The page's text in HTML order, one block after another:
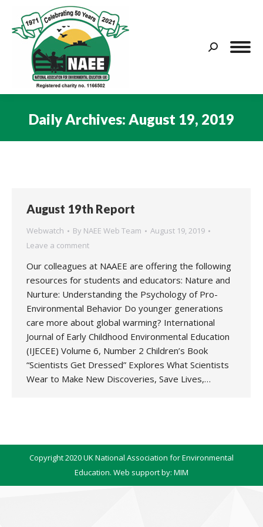
Search:
Daily Archives: August 19, 2019
August 19th Report
Webwatch By NAEE Web Team
August 19, 2019
Leave a comment
Our colleagues at NAAEE are offering the following
resources for students and educators: Nature and
Nurture: Understanding the Psychology of Pro-
Environmental Behavior Do younger generations
care more about global warming? International
Journal of Early Childhood Environmental Education
(IJECEE) Volume 6, Number 2 Children’s Book
“Scientists Get Dressed” Explores What Scientists
Wear to Make New Discoveries, Save Lives,…
Copyright 2020 UK National Association for Environmental
Education. Web support by: MIM